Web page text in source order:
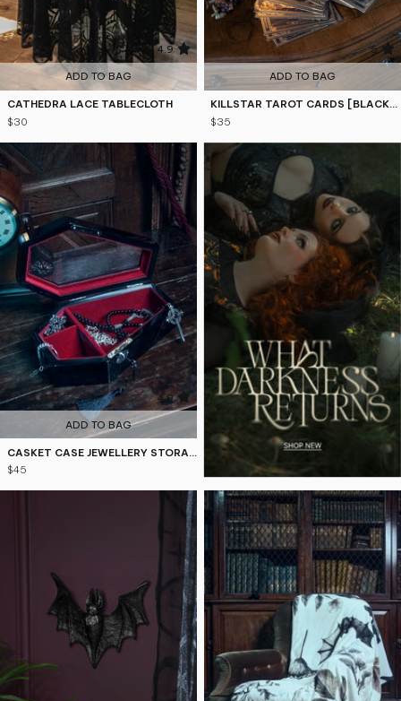
4.9
ADD TO BAG
CATHEDRA LACE TABLECLOTH
$30
5
ADD TO BAG
KILLSTAR TAROT CARDS [BLACK/GOLD]
$35
4.9
ADD TO BAG
CASKET CASE JEWELLERY STORAGE
$45